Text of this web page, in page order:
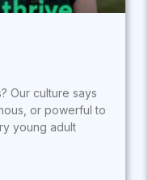
Our culture says
or powerful to
young adult